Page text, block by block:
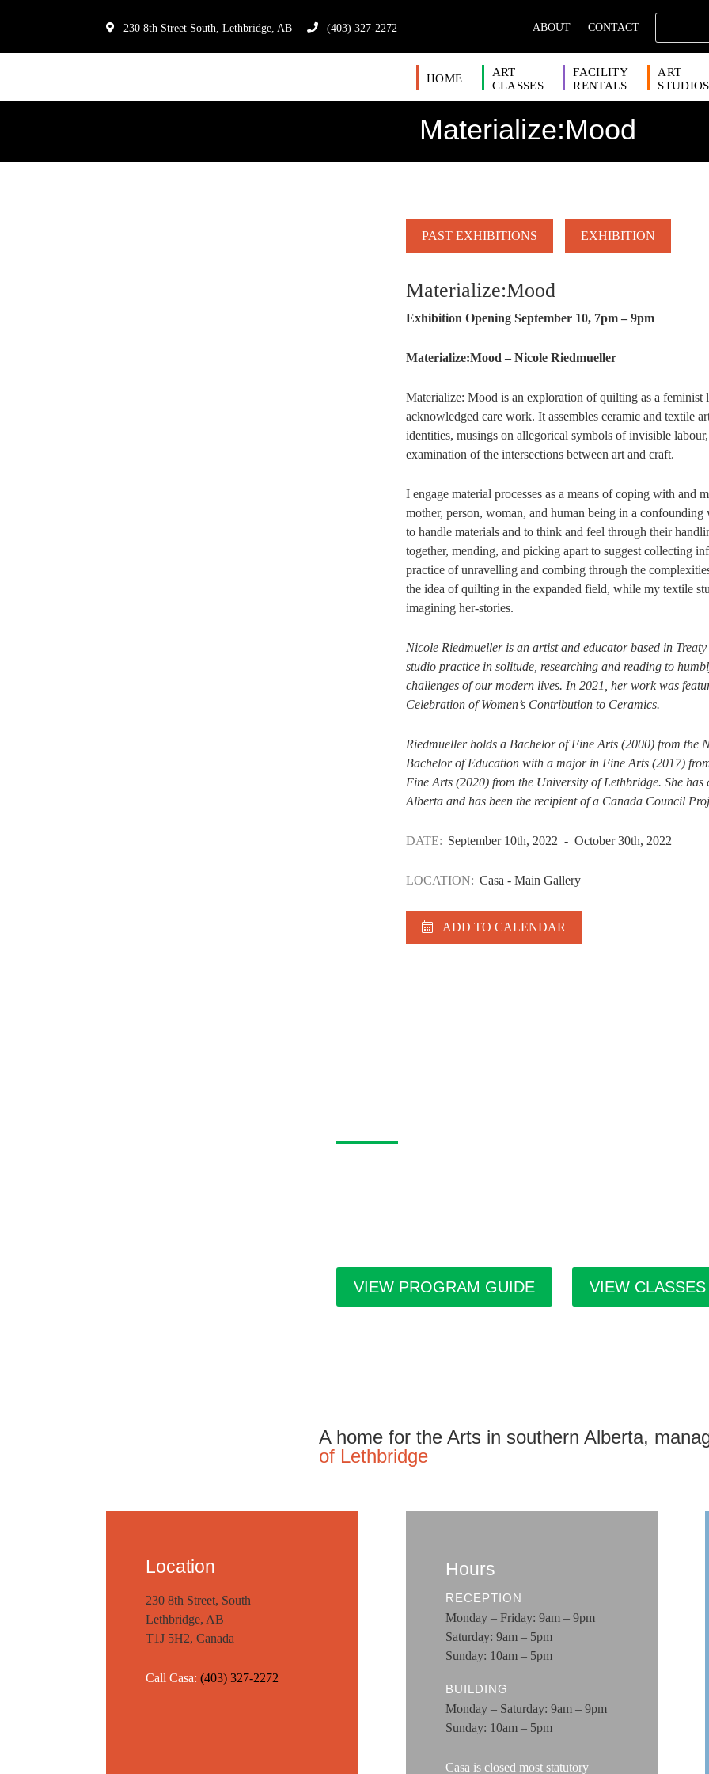
230 8th Street South, Lethbridge, AB (403) 327-2272 ABOUT CONTACT
HOME
ART
CLASSES
FACILITY
RENTALS
ART
STUDIOS
Materialize:Mood
PAST EXHIBITIONS EXHIBITION
Materialize:Mood
Exhibition Opening September 10, 7pm – 9pm
Materialize:Mood – Nicole Riedmueller
Materialize: Mood is an exploration of quilting as a feminist
acknowledged care work. It assembles ceramic and textile
identities, musings on allegorical symbols of invisible
examination of the intersections between art and craft.
I engage material processes as a means of coping with and
mother, person, woman, and human being in a
to handle materials and to think and feel through their
together, mending, and picking apart to suggest collecting
practice of unravelling and combing through the
the idea of quilting in the expanded field, while my textile
imagining her-stories.
Nicole Riedmueller is an artist and educator based in
studio practice in solitude, researching and reading to
challenges of our modern lives. In 2021, her work was
Celebration of Women’s Contribution to Ceramics.
Riedmueller holds a Bachelor of Fine Arts (2000) from the
Bachelor of Education with a major in Fine Arts (2017)
Fine Arts (2020) from the University of Lethbridge. She
Alberta and has been the recipient of a Canada Council
DATE: September 10th, 2022 - October 30th, 2022
LOCATION: Casa - Main Gallery
ADD TO CALENDAR
VIEW PROGRAM GUIDE VIEW
A home for the Arts in southern Alberta,
of Lethbridge
Location
230 8th Street, South
Lethbridge, AB
T1J 5H2, Canada
Call Casa: (403) 327-2272
Hours
RECEPTION
Monday – Friday: 9am – 9pm
Saturday: 9am – 5pm
Sunday: 10am – 5pm
BUILDING
Monday – Saturday: 9am – 9pm
Sunday: 10am – 5pm
Casa is closed most statutory